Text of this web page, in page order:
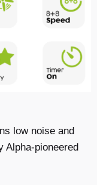
low noise and
Alpha-pioneered